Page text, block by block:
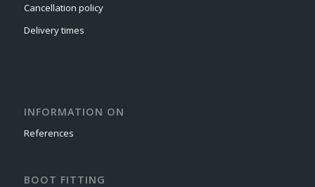
Cancellation policy
Delivery times
INFORMATION ON
References
BOOT FITTING